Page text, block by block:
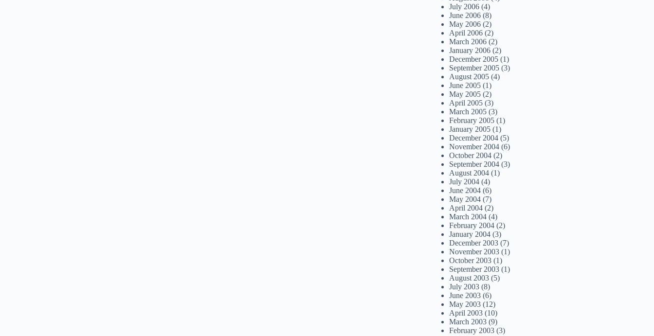
July 2006 (4)
June 2006 (8)
May 2006 (2)
April 2006 (2)
March 2006 (2)
January 2006 (2)
December 2005 (1)
September 2005 (3)
August 2005 (4)
June 2005 (1)
May 2005 (2)
April 2005 (3)
March 2005 (3)
February 2005 (1)
January 2005 (1)
December 2004 (5)
November 2004 (6)
October 2004 (2)
September 2004 (3)
August 2004 (1)
July 2004 (4)
June 2004 (6)
May 2004 (7)
April 2004 (2)
March 2004 (4)
February 2004 (2)
January 2004 (3)
December 2003 (7)
November 2003 (1)
October 2003 (1)
September 2003 (1)
August 2003 (5)
July 2003 (8)
June 2003 (6)
May 2003 (12)
April 2003 (10)
March 2003 (9)
February 2003 (3)